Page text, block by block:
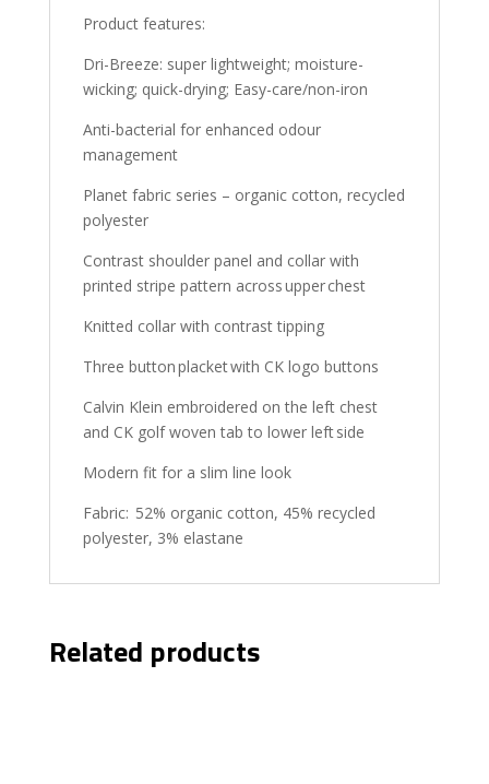
Product features:
Dri-Breeze: super lightweight; moisture-
wicking; quick-drying; Easy-care/non-iron
Anti-bacterial for enhanced odour
management
Planet fabric series – organic cotton, recycled
polyester
Contrast shoulder panel and collar with
printed stripe pattern across upper chest
Knitted collar with contrast tipping
Three button placket with CK logo buttons
Calvin Klein embroidered on the left chest
and CK golf woven tab to lower left side
Modern fit for a slim line look
Fabric: 52% organic cotton, 45% recycled
polyester, 3% elastane
Related products